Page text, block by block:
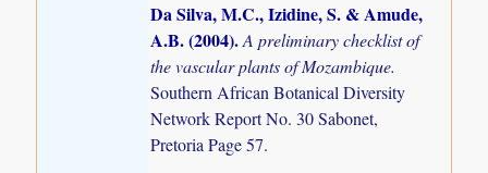
Da Silva, M.C., Izidine, S. & Amude,
A.B. (2004).A preliminary checklist of
the vascular plants of Mozambique.
Southern African Botanical Diversity
Network Report No. 30 Sabonet,
Pretoria Page 57.